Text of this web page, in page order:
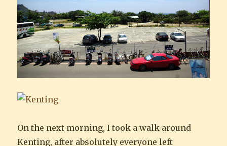
On the next morning, I took a walk around
Kenting, after absolutely everyone left